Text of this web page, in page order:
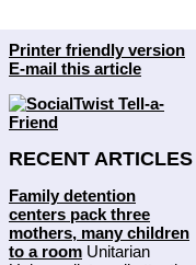
Printer friendly version
E-mail this article
RECENT ARTICLES
Family detention
centers pack three
mothers, many children
to a room Unitarian